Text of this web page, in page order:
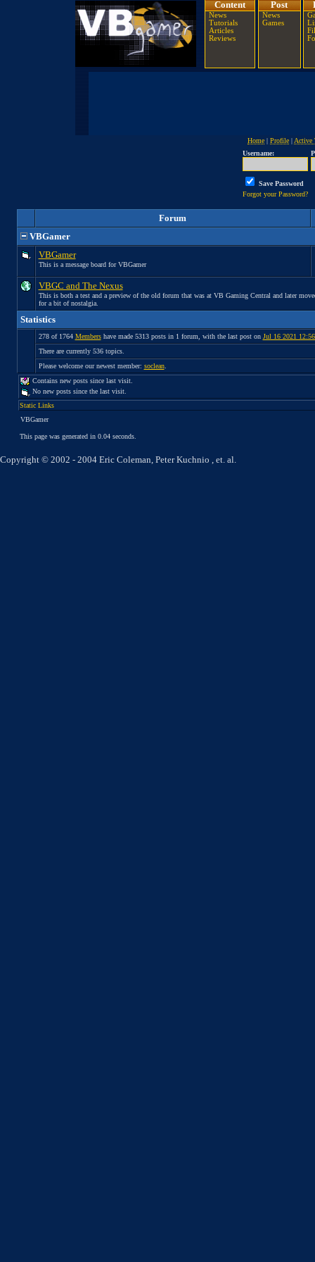
Content
News
Tutorials
Articles
Reviews
Post
News
Games
Home | Profile | Active
Username:
Save Password
Forgot your Password?
Forum
VBGamer
VBGamer
This is a message board for VBGamer
VBGC and The Nexus
This is both a test and a preview of the old forum that was at VB Gaming Central and later
for a bit of nostalgia.
Statistics
278 of 1764 Membershave made 5313 posts in 1 forum, with the last post on Jul 16 2021
There are currently 536 topics.
Please welcome our newest member: soclean.
Contains new posts since last visit.
No new posts since the last visit.
Static Links
VBGamer
This page was generated in 0.04 seconds.
Copyright © 2002 - 2004 Eric Coleman, Peter Kuchnio , et. al.